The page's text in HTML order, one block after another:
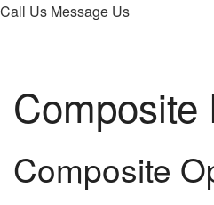
Call Us Message Us
Composite